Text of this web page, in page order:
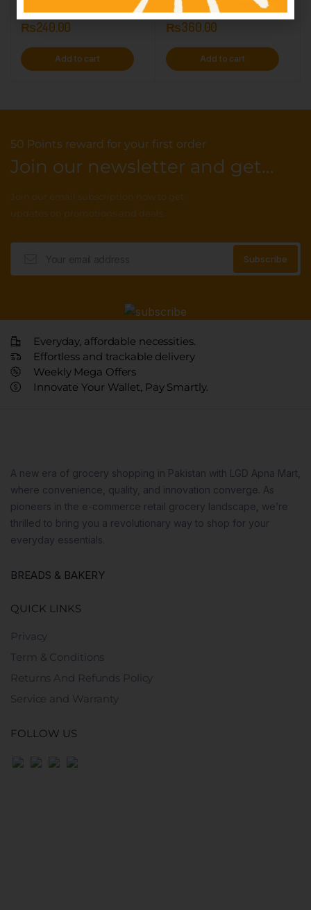
₨240.00
Add to cart
IN STOCK
₨360.00
Add to cart
50 Points reward for your first order
Join our newsletter and get...
Join our email subscription now to get
updates on promotions and deals.
Everyday, affordable necessities.
Effortless and trackable delivery
Weekly Mega Offers
Innovate Your Wallet, Pay Smartly.
A new era of grocery shopping in Pakistan with LGD Apna Mart,
where convenience, quality, and innovation converge. As
pioneers in the e-commerce retail grocery landscape, we’re
thrilled to bring you a revolutionary way to shop for your
everyday essentials.
BREADS & BAKERY
QUICK LINKS
Privacy
Term & Conditions
Returns And Refunds Policy
Service and Warranty
FOLLOW US